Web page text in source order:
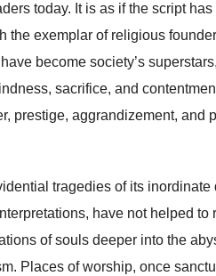
today. It is as if the script
the exemplar of religious
become society’s
sacrifice, and
prestige, aggrandizement, and
tragedies of its
have not helped to
of souls deeper into the
Places of worship, once